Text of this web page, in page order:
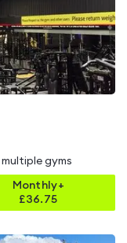
gyms
Monthly+
£36.75